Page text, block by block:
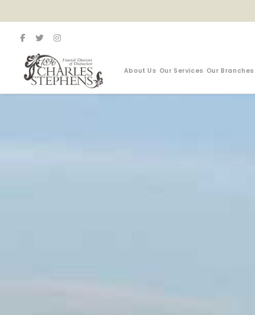
About Us Our Services Our Branches